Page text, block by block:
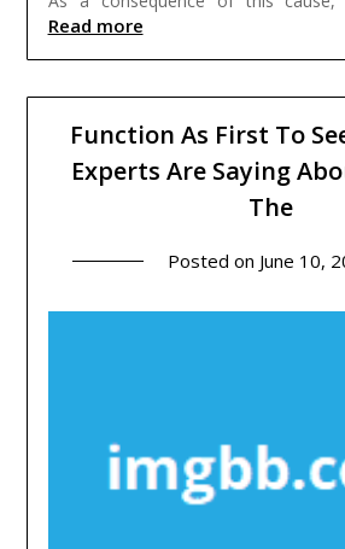
Read more
Function As First To
Experts Are Saying
The
Posted on June 10,